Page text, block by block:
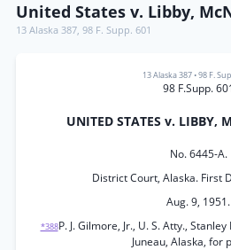
United States v. Libby,
13 Alaska 387, 98 F. Supp. 601
13 Alaska 387 •98 F.
98 F.Supp.
UNITED STATES v. LIBBY,
No. 6445-A.
District Court, Alaska. First
Aug. 9, 1951.
*388P. J. Gilmore, Jr., U. S. Atty.,
Juneau, Alaska, for